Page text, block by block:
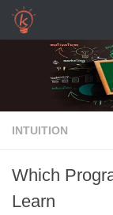
Skip to content
INTUITION
Which
Learn